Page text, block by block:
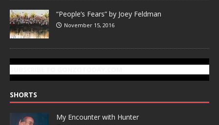
“People’s Fears” by Joey Feldman
November 15, 2016
SHORTS
My Encounter with Hunter